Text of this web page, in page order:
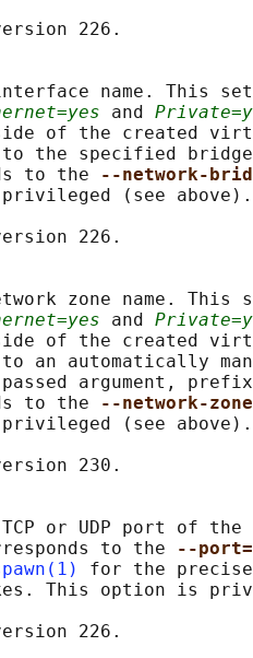
226.
name. This
and
of the created
the specified
to the
--network-
(see above).
226.
zone name. This
and
of the created
an automatically
argument,
to the
--network-
(see above).
230.
or UDP port of the
to the
--
for the
This option is